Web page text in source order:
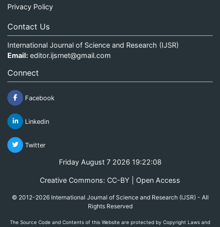
Privacy Policy
Contact Us
International Journal of Science and Research (IJSR)
Email: editor.ijsrnet@gmail.com
Connect
Facebook
Linkedin
Twitter
Friday August 7 2026 19:22:08
Creative Commons: CC-BY | Open Access
© 2012-2026 International Journal of Science and Research (IJSR) - All
Rights Reserved
The Source Code and Contents of this Website are protected by Copyright Laws and